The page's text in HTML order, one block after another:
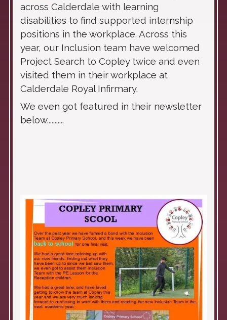
across Calderdale with learning
disabilities to find supported internship
positions in the workplace. Across this
year, our Inclusion team have welcomed
Project Search to Copley twice and even
visited them in their workplace at
Calderdale Royal Infirmary.
We even got featured in their newsletter
below...........